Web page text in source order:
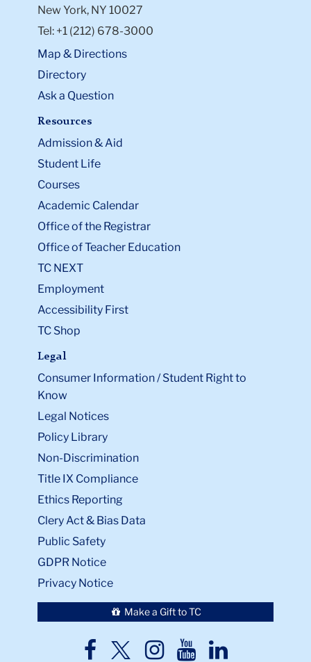
New York, NY 10027
Tel: +1 (212) 678-3000
Map & Directions
Directory
Ask a Question
Resources
Admission & Aid
Student Life
Courses
Academic Calendar
Office of the Registrar
Office of Teacher Education
TC NEXT
Employment
Accessibility First
TC Shop
Legal
Consumer Information / Student Right to
Know
Legal Notices
Policy Library
Non-Discrimination
Title IX Compliance
Ethics Reporting
Clery Act & Bias Data
Public Safety
GDPR Notice
Privacy Notice
Make a Gift to TC
TC
TCTCTCTC